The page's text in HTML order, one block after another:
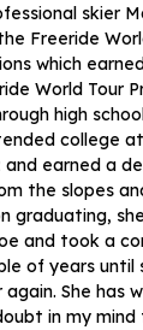
skier
Freeride
which
World Tour
high
college
and earned a
the slopes
graduating,
and took a
of years until
She has
in my